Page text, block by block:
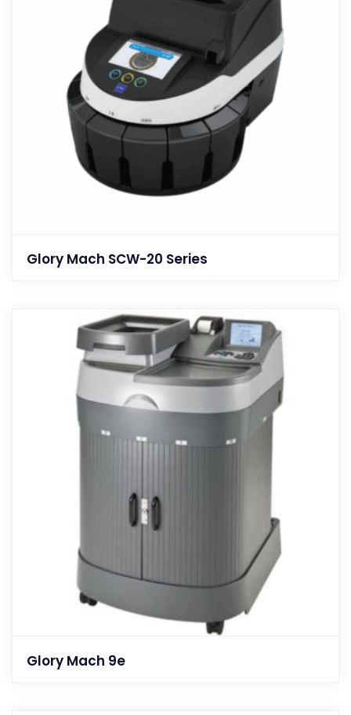
Glory Mach SCW-20 Series
Glory Mach 9e